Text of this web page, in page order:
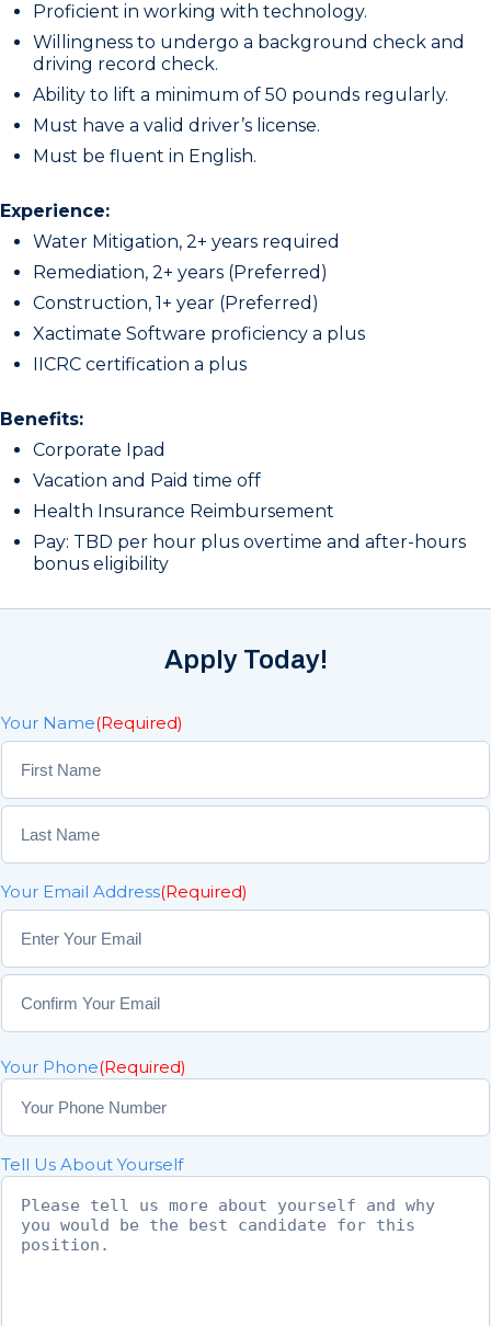
Proficient in working with technology.
Willingness to undergo a background check and
driving record check.
Ability to lift a minimum of 50 pounds regularly.
Must have a valid driver’s license.
Must be fluent in English.
Experience:
Water Mitigation, 2+ years required
Remediation, 2+ years (Preferred)
Construction, 1+ year (Preferred)
Xactimate Software proficiency a plus
IICRC certification a plus
Benefits:
Corporate Ipad
Vacation and Paid time off
Health Insurance Reimbursement
Pay: TBD per hour plus overtime and after-hours
bonus eligibility
Apply Today!
Your Name(Required)
F
t
a
s
Your Email Address(Required)
E
r
E
a
l
o
n
i
m
Your Phone(Required)
Tell Us About Yourself